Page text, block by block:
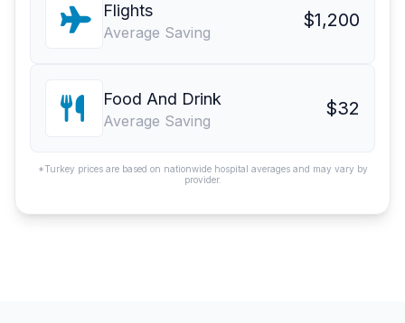
Flights
Average Saving
$1,200
Food And Drink
Average Saving
$32
*Turkey prices are based on nationwide hospital averages and may vary by
provider.